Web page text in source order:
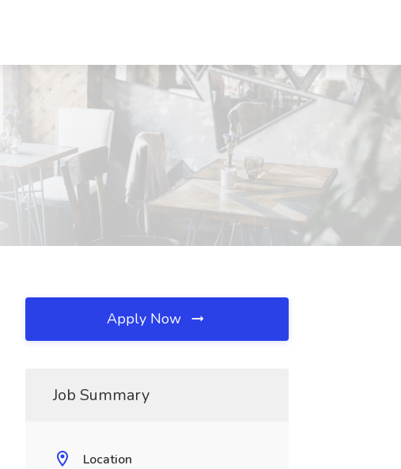
Apply Now
Job Summary
Location